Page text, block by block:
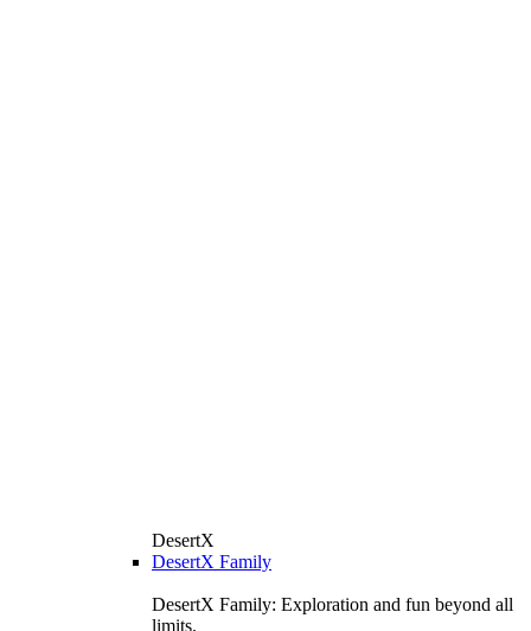
DesertX
DesertX Family
DesertX Family: Exploration and fun beyond all
limits.